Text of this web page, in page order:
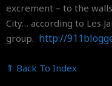
excrement – to the
City… according to Les
group. http://
⇑ Back To Index